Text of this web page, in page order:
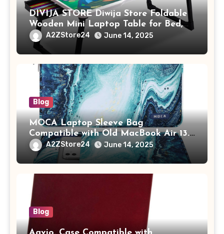
DIVIJA STORE Diwija Store Foldable
Wooden Mini Laptop Table for Bed,
Study Table with Drawer,
Tablet/Mobile Holder for Kids &
Adults (chota bheem)
A2ZStore24 June 14, 2025
Blog
MOCA Laptop Sleeve Bag
Compatible with Old MacBook Air 13.3
/ MacBook Pro 14 M3 M2 M1 Pro/Max
A2442 Sleeve Polyester Vertical Case
with Pocket,Blue
A2ZStore24 June 14, 2025
Blog